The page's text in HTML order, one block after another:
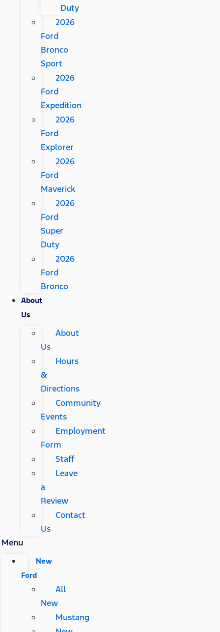
Duty
2026
Ford
Bronco
Sport
2026
Ford
Expedition
2026
Ford
Explorer
2026
Ford
Maverick
2026
Ford
Super
Duty
2026
Ford
Bronco
About
Us
About
Us
Hours
&
Directions
Community
Events
Employment
Form
Staff
Leave
a
Review
Contact
Us
Menu
New
Ford
All
New
Mustang